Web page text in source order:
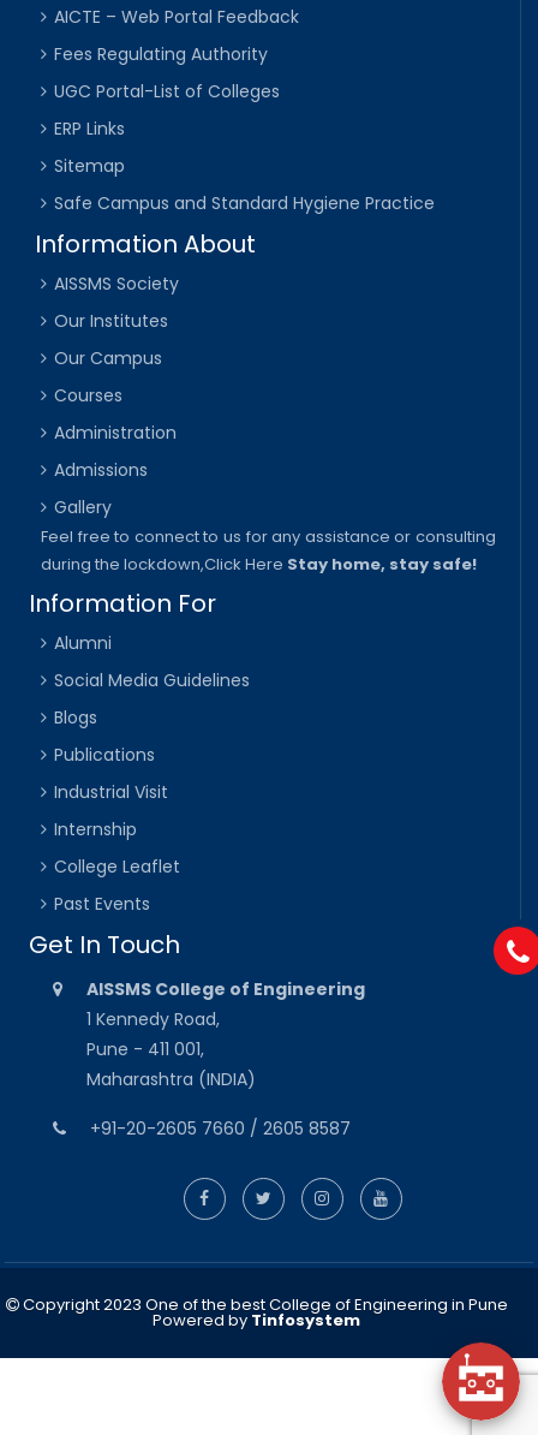
AICTE – Web Portal Feedback
Fees Regulating Authority
UGC Portal-List of Colleges
ERP Links
Sitemap
Safe Campus and Standard Hygiene Practice
Information About
AISSMS Society
Our Institutes
Our Campus
Courses
Administration
Admissions
Gallery
Feel free to connect to us for any assistance or consulting
during the lockdown,Click Here Stay home, stay safe!
Information For
Alumni
Social Media Guidelines
Blogs
Publications
Industrial Visit
Internship
College Leaflet
Past Events
Get In Touch
AISSMS College of Engineering
1 Kennedy Road,
Pune - 411 001,
Maharashtra (INDIA)
+91-20-2605 7660 / 2605 8587
Copyright 2023 One of the best College of Engineering in Pune
Powered by Tinfosystem